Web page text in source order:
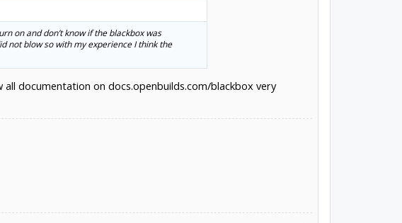
on and don’t know if the blackbox was
not blow so with my experience I think the
documentation on docs.openbuilds.com/blackbox very